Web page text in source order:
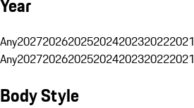
Year
Any2027202620252024202320222021
Any2027202620252024202320222021
Body Style